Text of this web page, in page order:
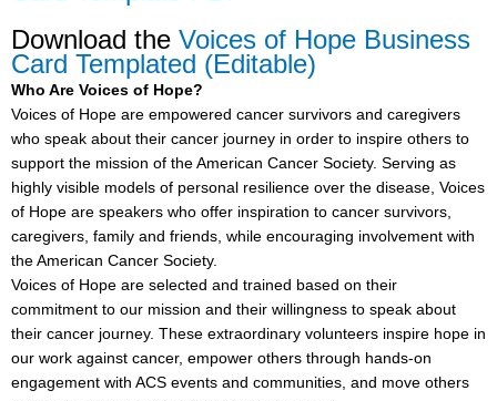
Who Are Voices of Hope?
Voices of Hope are empowered cancer survivors and caregivers
who speak about their cancer journey in order to inspire others to
support the mission of the American Cancer Society. Serving as
highly visible models of personal resilience over the disease, Voices
of Hope are speakers who offer inspiration to cancer survivors,
caregivers, family and friends, while encouraging involvement with
the American Cancer Society.
Voices of Hope are selected and trained based on their
commitment to our mission and their willingness to speak about
their cancer journey. These extraordinary volunteers inspire hope in
our work against cancer, empower others through hands-on
engagement with ACS events and communities, and move others
Download the Voices of Hope Business
Card Templated (Editable)